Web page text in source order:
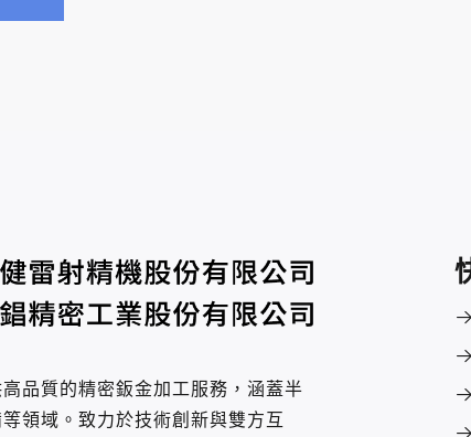
品質的精密鈑金加工服務，涵蓋半
領域。致力於技術創新與雙方互